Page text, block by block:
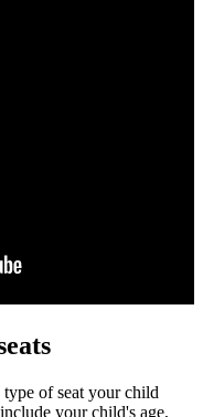
type of seat your child
your child's age,